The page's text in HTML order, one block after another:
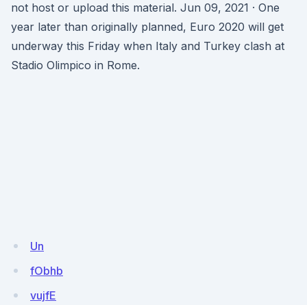
not host or upload this material. Jun 09, 2021 · One
year later than originally planned, Euro 2020 will get
underway this Friday when Italy and Turkey clash at
Stadio Olimpico in Rome.
Un
fObhb
vujfE